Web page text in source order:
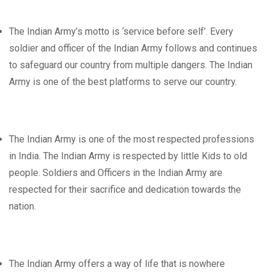
The Indian Army’s motto is ‘service before self’. Every
soldier and officer of the Indian Army follows and continues
to safeguard our country from multiple dangers. The Indian
Army is one of the best platforms to serve our country.
The Indian Army is one of the most respected professions
in India. The Indian Army is respected by little Kids to old
people. Soldiers and Officers in the Indian Army are
respected for their sacrifice and dedication towards the
nation.
The Indian Army offers a way of life that is nowhere